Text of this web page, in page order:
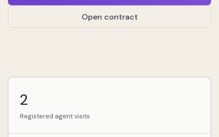
Open contract
2
Registered agent visits